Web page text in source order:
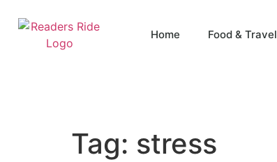
Home Food & Travel
Tag: stress